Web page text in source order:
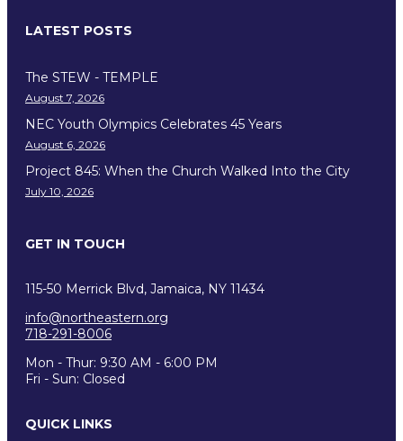
LATEST POSTS
The STEW - TEMPLE
August 7, 2026
NEC Youth Olympics Celebrates 45 Years
August 6, 2026
Project 845: When the Church Walked Into the City
July 10, 2026
GET IN TOUCH
115-50 Merrick Blvd, Jamaica, NY 11434
info@northeastern.org
718-291-8006
Mon - Thur: 9:30 AM - 6:00 PM
Fri - Sun: Closed
QUICK LINKS